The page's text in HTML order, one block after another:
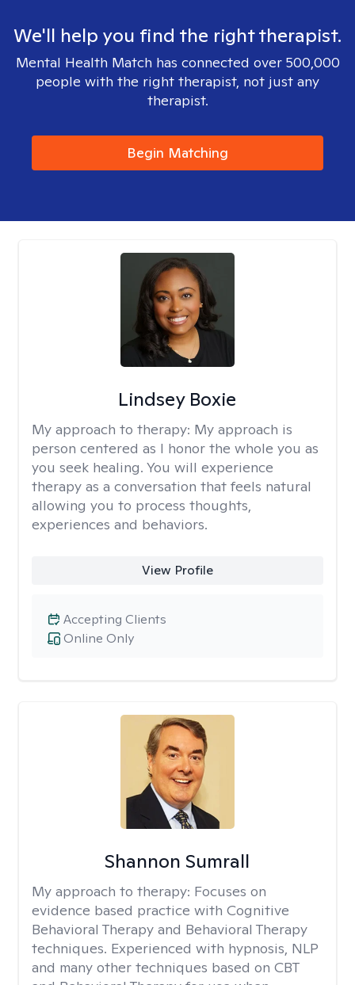
We'll help you find the right therapist.
Mental Health Match has connected over 500,000
people with the right therapist, not just any
therapist.
Begin Matching
Lindsey Boxie
My approach to therapy: My approach is
person centered as I honor the whole you as
you seek healing. You will experience
therapy as a conversation that feels natural
allowing you to process thoughts,
experiences and behaviors.
View Profile
Online Only
Accepting Clients
Shannon Sumrall
My approach to therapy: Focuses on
evidence based practice with Cognitive
Behavioral Therapy and Behavioral Therapy
techniques. Experienced with hypnosis, NLP
and many other techniques based on CBT